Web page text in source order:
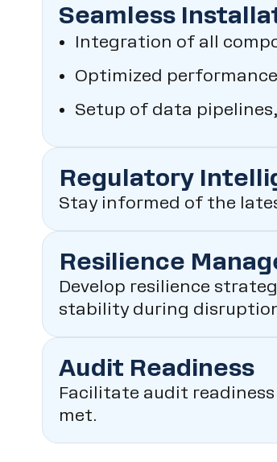
Seamless
Integration of all
Optimized
Setup of data
Regulatory
Stay informed of the
Resilience
Develop resilience
stability during
Audit Readiness
Facilitate audit
met.